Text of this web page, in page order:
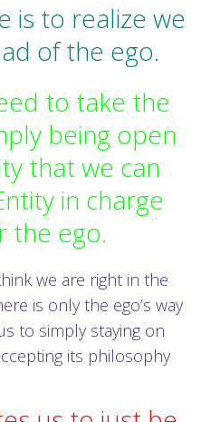
is to realize we
of the ego.
to take the
being open
that we can
in charge
the ego.
we are right in the
is only the ego’s way
to simply staying on
its philosophy